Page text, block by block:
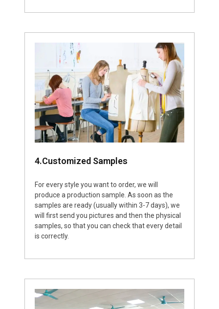
4.Customized Samples
For every style you want to order, we will
produce a production sample. As soon as the
samples are ready (usually within 3-7 days), we
will first send you pictures and then the physical
samples, so that you can check that every detail
is correctly.